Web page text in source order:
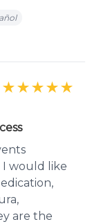
★★★★★
would like
are the